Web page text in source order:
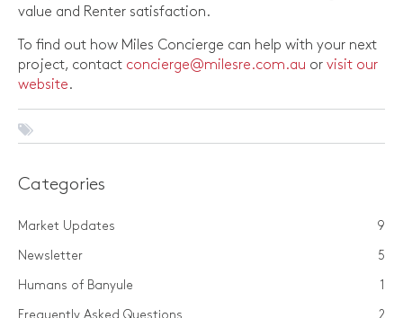
value and Renter satisfaction.
To find out how Miles Concierge can help with your next
project, contact concierge@milesre.com.au or visit our
website .
Categories
Market Updates 9
Newsletter 5
Humans of Banyule 1
Frequently Asked Questions 2